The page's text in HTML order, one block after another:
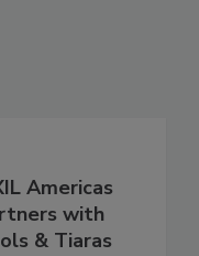
Americas
with
& Tiaras